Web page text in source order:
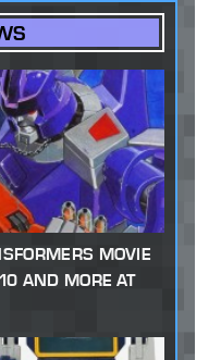
MOVIE
AND MORE AT